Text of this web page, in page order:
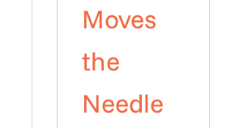
Moves
the
Needle